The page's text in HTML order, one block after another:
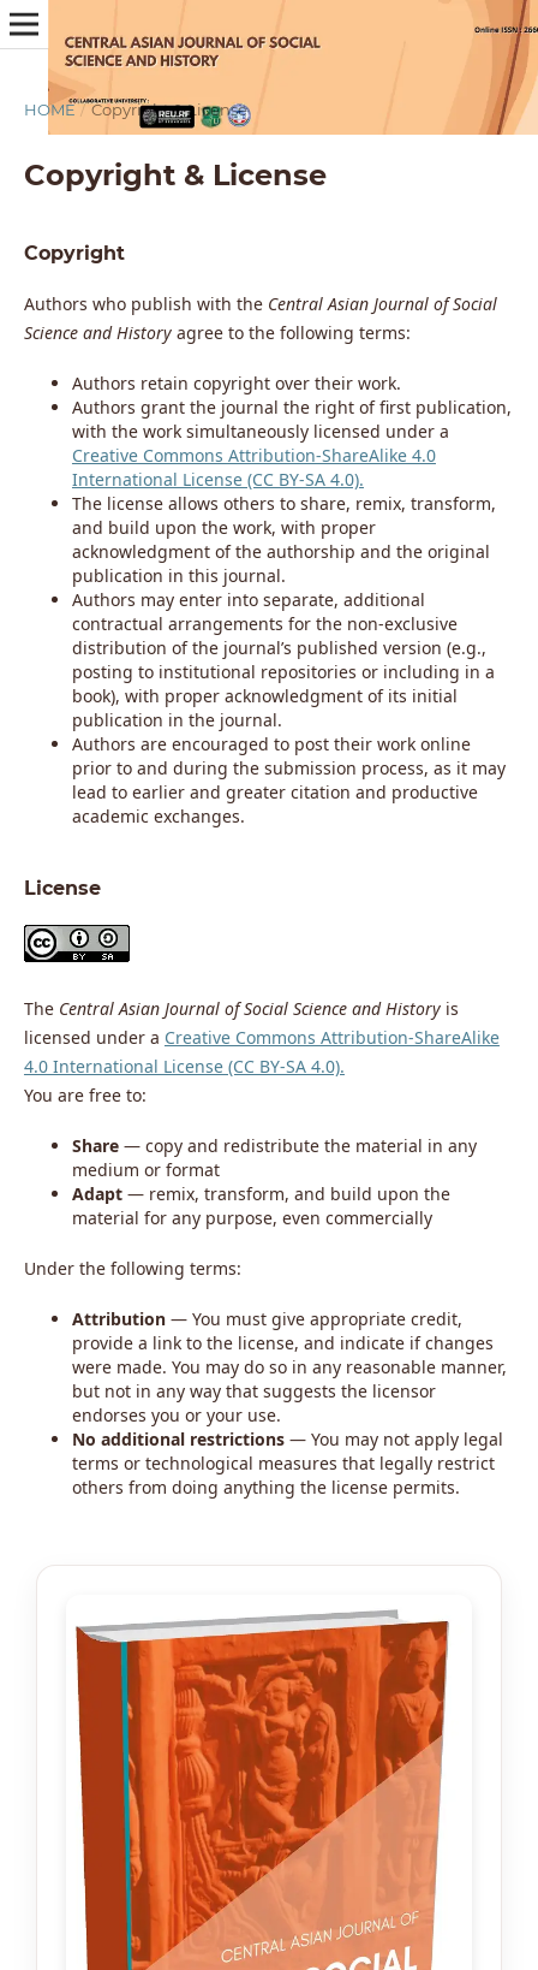
HOME / Copyright & License
Copyright & License
Copyright
Authors who publish with the Central Asian Journal of Social
Science and Historyagree to the following terms:
Authors retain copyright over their work.
Authors grant the journal the right of first publication,
with the work simultaneously licensed under a
Creative Commons Attribution-ShareAlike 4.0
International License (CC BY-SA 4.0).
The license allows others to share, remix, transform,
and build upon the work, with proper
acknowledgment of the authorship and the original
publication in this journal.
Authors may enter into separate, additional
contractual arrangements for the non-exclusive
distribution of the journal’s published version (e.g.,
posting to institutional repositories or including in a
book), with proper acknowledgment of its initial
publication in the journal.
Authors are encouraged to post their work online
prior to and during the submission process, as it may
lead to earlier and greater citation and productive
academic exchanges.
License
The Central Asian Journal of Social Science and Historyis
licensed under a Creative Commons Attribution-ShareAlike
4.0 International License (CC BY-SA 4.0).
You are free to:
Share— copy and redistribute the material in any
medium or format
Adapt— remix, transform, and build upon the
material for any purpose, even commercially
Under the following terms:
Attribution— You must give appropriate credit,
provide a link to the license, and indicate if changes
were made. You may do so in any reasonable manner,
but not in any way that suggests the licensor
endorses you or your use.
No additional restrictions— You may not apply legal
terms or technological measures that legally restrict
others from doing anything the license permits.